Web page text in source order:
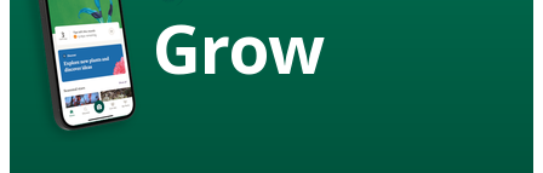
Grow